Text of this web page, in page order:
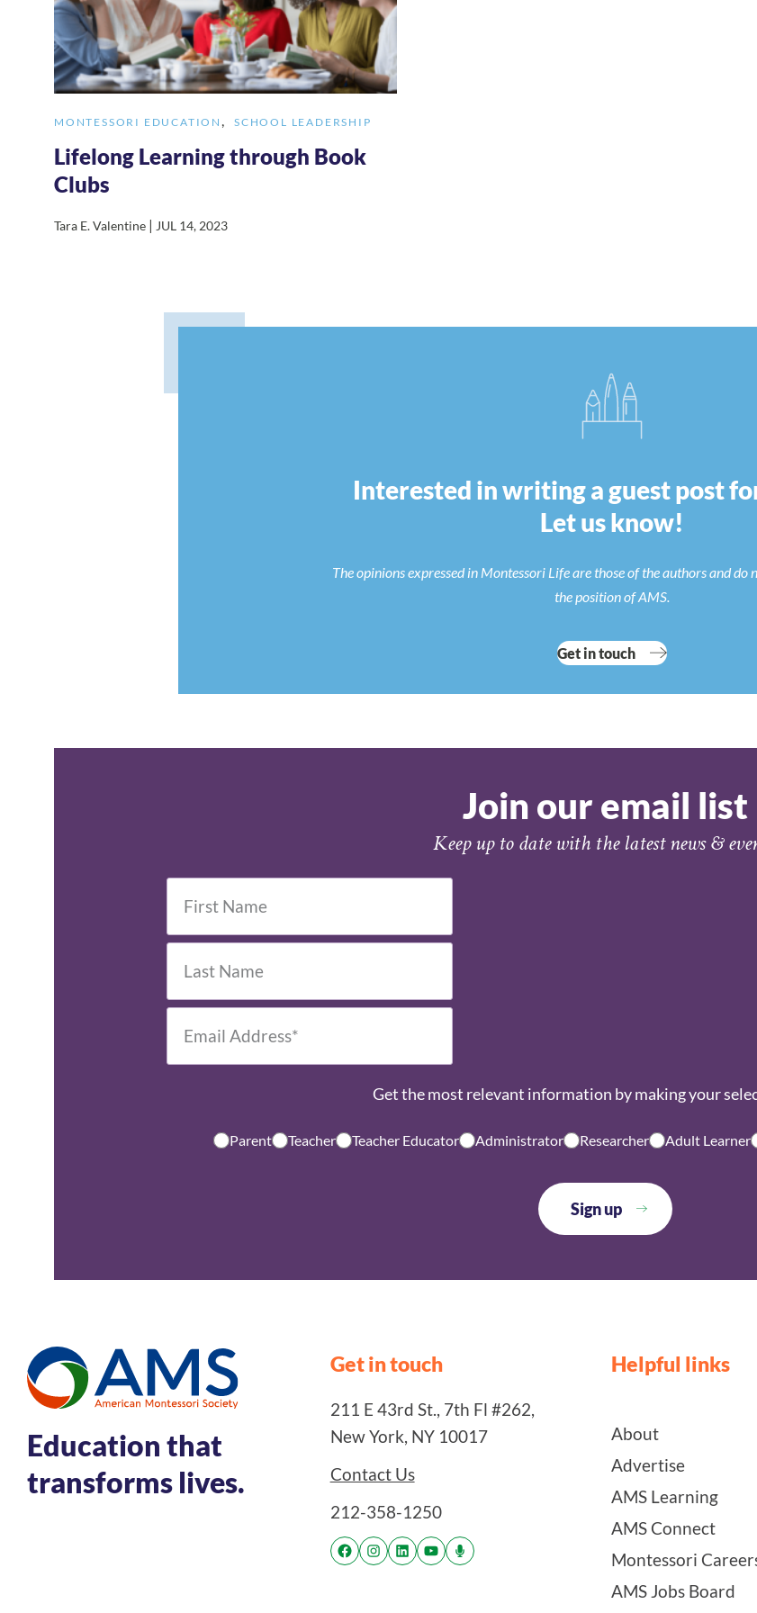
MONTESSORI EDUCATION , SCHOOL LEADERSHIP
Lifelong Learning through Book
Clubs
Tara E. Valentine | JUL 14, 2023
Interested in writing a guest post
Let us know!
The opinions expressed in Montessori Life are those of the authors and do
the position of AMS.
Get in touch
Join our email list
Keep up to date with the latest news &
Get the most relevant information by making your
Parent Teacher Teacher Educator Administrator Researcher Adult Learner
Education that
transforms lives.
Get in touch
211 E 43rd St., 7th Fl #262,
New York, NY 10017
Contact Us
212-358-1250
Helpful links
About
Advertise
AMS Learning
AMS Connect
Montessori
AMS Jobs Board